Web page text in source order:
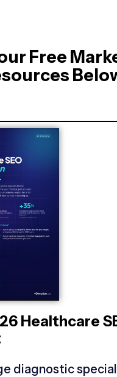
Free
Healthcare
diagnostic